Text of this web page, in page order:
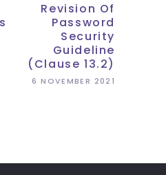
Revision Of
Password
Security
Guideline
(Clause 13.2)
6 NOVEMBER 2021